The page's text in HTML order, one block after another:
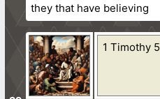
they that have believing
1 Timothy 5